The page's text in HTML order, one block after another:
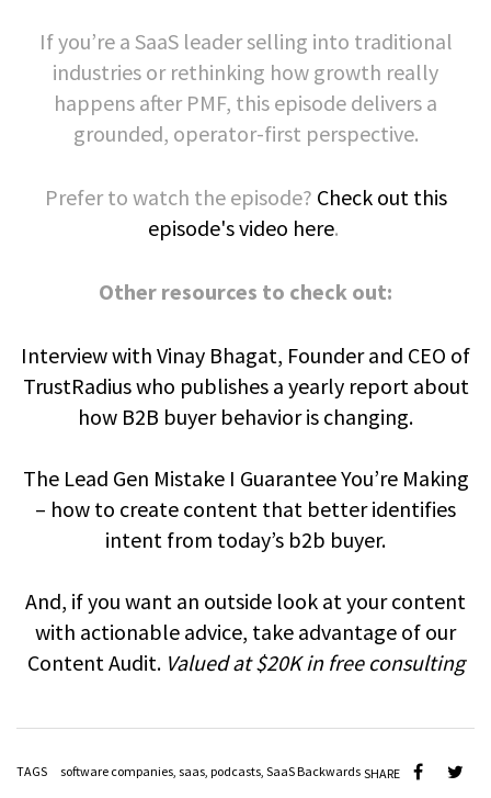
If you’re a SaaS leader selling into traditional
industries or rethinking how growth really
happens after PMF, this episode delivers a
grounded, operator-first perspective.
Prefer to watch the episode? Check out this
episode's video here.
Other resources to check out:
Interview with Vinay Bhagat, Founder and CEO of
TrustRadius who publishes a yearly report about
how B2B buyer behavior is changing.
The Lead Gen Mistake I Guarantee You’re Making
– how to create content that better identifies
intent from today’s b2b buyer.
And, if you want an outside look at your content
with actionable advice, take advantage of our
Content Audit. Valued at $20K in free consulting
TAGS software companies, saas, podcasts, SaaS Backwards SHARE